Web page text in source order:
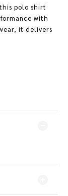
polo shirt
with
it delivers